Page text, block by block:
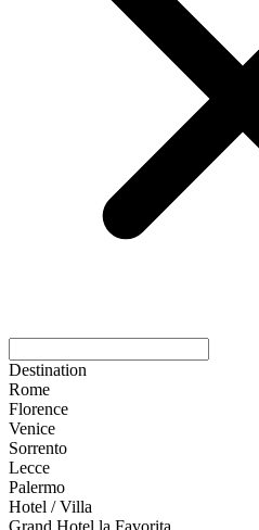
Destination
Rome
Florence
Venice
Sorrento
Lecce
Palermo
Hotel / Villa
Grand Hotel la Favorita